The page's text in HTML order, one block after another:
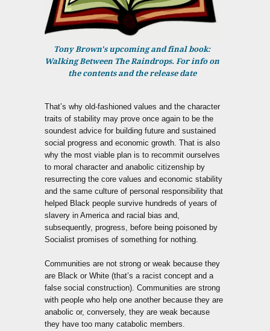
Tony Brown's upcoming and final book:
Walking Between The Raindrops. For info on
the contents and the release date
That’s why old-fashioned values and the character
traits of stability may prove once again to be the
soundest advice for building future and sustained
social progress and economic growth. That is also
why the most viable plan is to recommit ourselves
to moral character and anabolic citizenship by
resurrecting the core values and economic stability
and the same culture of personal responsibility that
helped Black people survive hundreds of years of
slavery in America and racial bias and,
subsequently, progress, before being poisoned by
Socialist promises of something for nothing.
Communities are not strong or weak because they
are Black or White (that’s a racist concept and a
false social construction). Communities are strong
with people who help one another because they are
anabolic or, conversely, they are weak because
they have too many catabolic members.